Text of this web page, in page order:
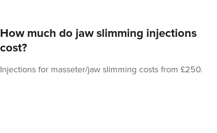
Dr Ana Mansouri
How much do jaw slimming injections
cost?
Injections for masseter/jaw slimming costs from £250.